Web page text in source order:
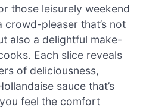
those leisurely weekend
crowd-pleaser that’s not
also a delightful make-
Each slice reveals
of deliciousness,
sauce that’s
feel the comfort